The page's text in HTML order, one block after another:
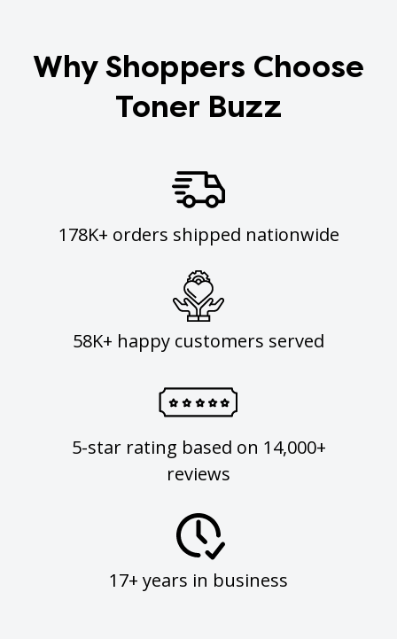
Why Shoppers Choose
Toner Buzz
178K+ orders shipped nationwide
58K+ happy customers served
5-star rating based on 14,000+
reviews
17+ years in business